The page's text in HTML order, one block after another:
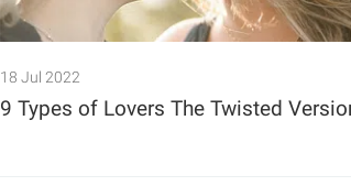
18 Jul 2022
9 Types of Lovers The Twisted